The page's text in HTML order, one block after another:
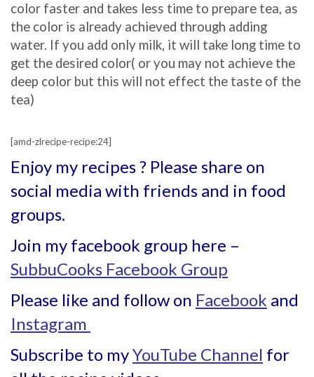
color faster and takes less time to prepare tea, as
the color is already achieved through adding
water. If you add only milk, it will take long time to
get the desired color( or you may not achieve the
deep color but this will not effect the taste of the
tea)
[amd-zlrecipe-recipe:24]
Enjoy my recipes ? Please share on
social media with friends and in food
groups.
Join my facebook group here –
SubbuCooks Facebook Group
Please like and follow on Facebook and
Instagram
Subscribe to myYouTube Channel for